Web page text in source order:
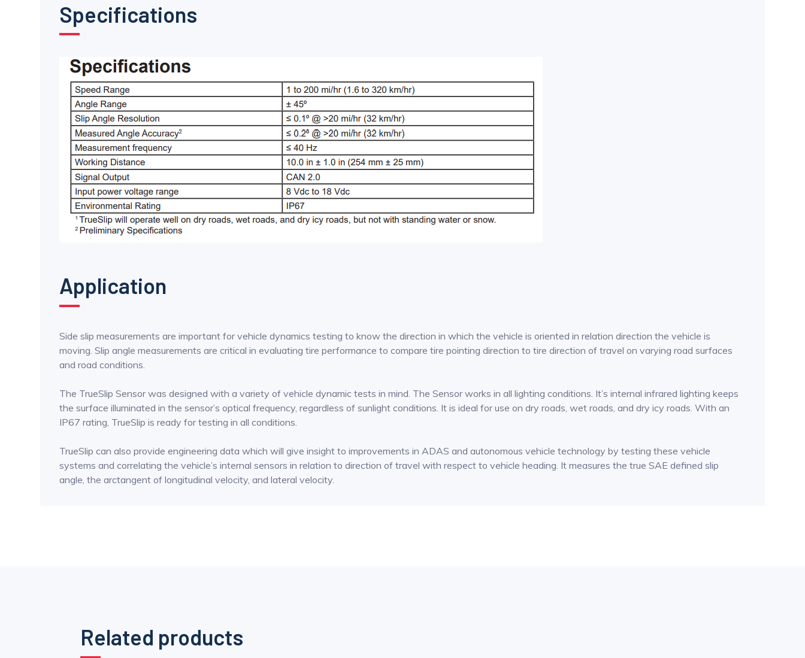
Specifications
Application
Side slip measurements are important for vehicle dynamics testing to know the direction in which the vehicle is oriented in relation direction the vehicle is
moving. Slip angle measurements are critical in evaluating tire performance to compare tire pointing direction to tire direction of travel on varying road surfaces
and road conditions.
The TrueSlip Sensor was designed with a variety of vehicle dynamic tests in mind. The Sensor works in all lighting conditions. It’s internal infrared lighting keeps
the surface illuminated in the sensor’s optical frequency, regardless of sunlight conditions. It is ideal for use on dry roads, wet roads, and dry icy roads. With an
IP67 rating, TrueSlip is ready for testing in all conditions.
TrueSlip can also provide engineering data which will give insight to improvements in ADAS and autonomous vehicle technology by testing these vehicle
systems and correlating the vehicle’s internal sensors in relation to direction of travel with respect to vehicle heading. It measures the true SAE defined slip
angle, the arctangent of longitudinal velocity, and lateral velocity.
Related products